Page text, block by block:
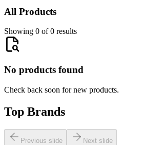
All Products
Showing 0 of 0 results
No products found
Check back soon for new products.
Top Brands
Previous slide Next slide